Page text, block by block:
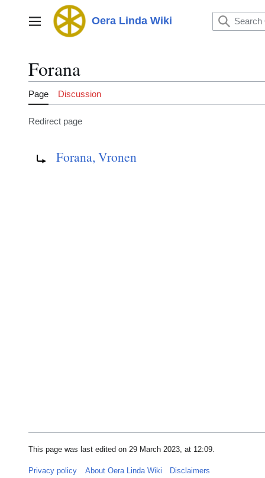
Main menu Oera Linda Wiki
Forana
Page Discussion
Redirect page
Forana, Vronen
This page was last edited on 29 March 2023, at 12:09.
Privacy policy About Oera Linda Wiki Disclaimers